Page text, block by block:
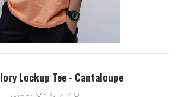
Lockup Tee - Cantaloupe